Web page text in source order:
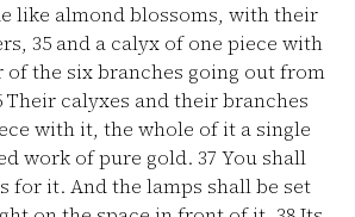
like almond blossoms, with their
35 and a calyx of one piece with
of the six branches going out from
Their calyxes and their branches
with it, the whole of it a single
work of pure gold. 37 You shall
for it. And the lamps shall be set